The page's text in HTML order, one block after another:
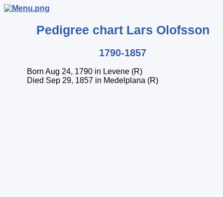
Pedigree chart Lars Olofsson
1790-1857
Born Aug 24, 1790 in Levene (R)
Died Sep 29, 1857 in Medelplana (R)